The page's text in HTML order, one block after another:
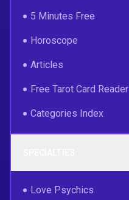
5 Minutes Free
Horoscope
Articles
Free Tarot Card Reader
Categories Index
Love Psychics